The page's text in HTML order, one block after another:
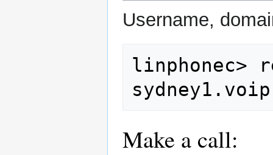
Username,
linphonec>
Make a call: